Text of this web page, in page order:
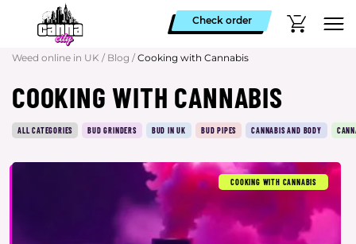
Check order
Weed online in UK / Blog / Cooking with Cannabis
COOKING WITH CANNABIS
ALL CATEGORIES BUD GRINDERS BUD IN UK BUD PIPES CANNABIS AND BODY
COOKING WITH CANNABIS